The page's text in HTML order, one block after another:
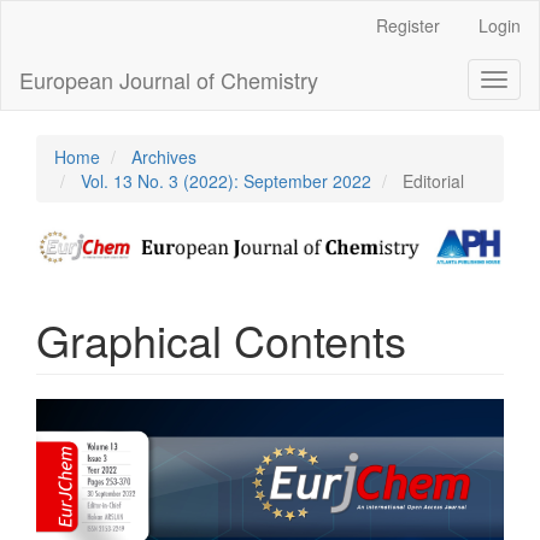
Content
Sidebar
Register Login
European Journal of Chemistry
Home
Archives
Vol. 13 No. 3 (2022): September 2022
Editorial
Graphical Contents
Article
Sidebar